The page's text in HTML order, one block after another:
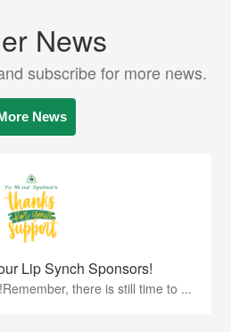
News
subscribe for more news.
News
Lip Synch Sponsors!
there is still time to ...